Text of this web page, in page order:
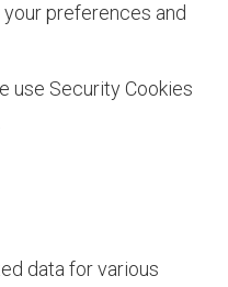
preferences and
use Security Cookies
data for various